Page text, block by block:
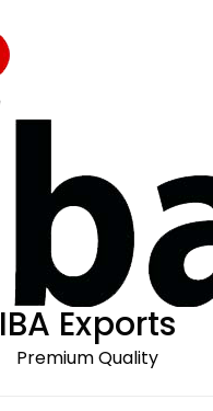
IBA Exports
Premium Quality